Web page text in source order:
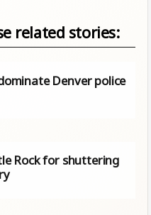
related stories:
Denver police
Rock for shuttering